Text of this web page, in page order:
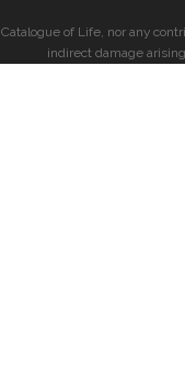
Catalogue of Life, nor any
indirect damage